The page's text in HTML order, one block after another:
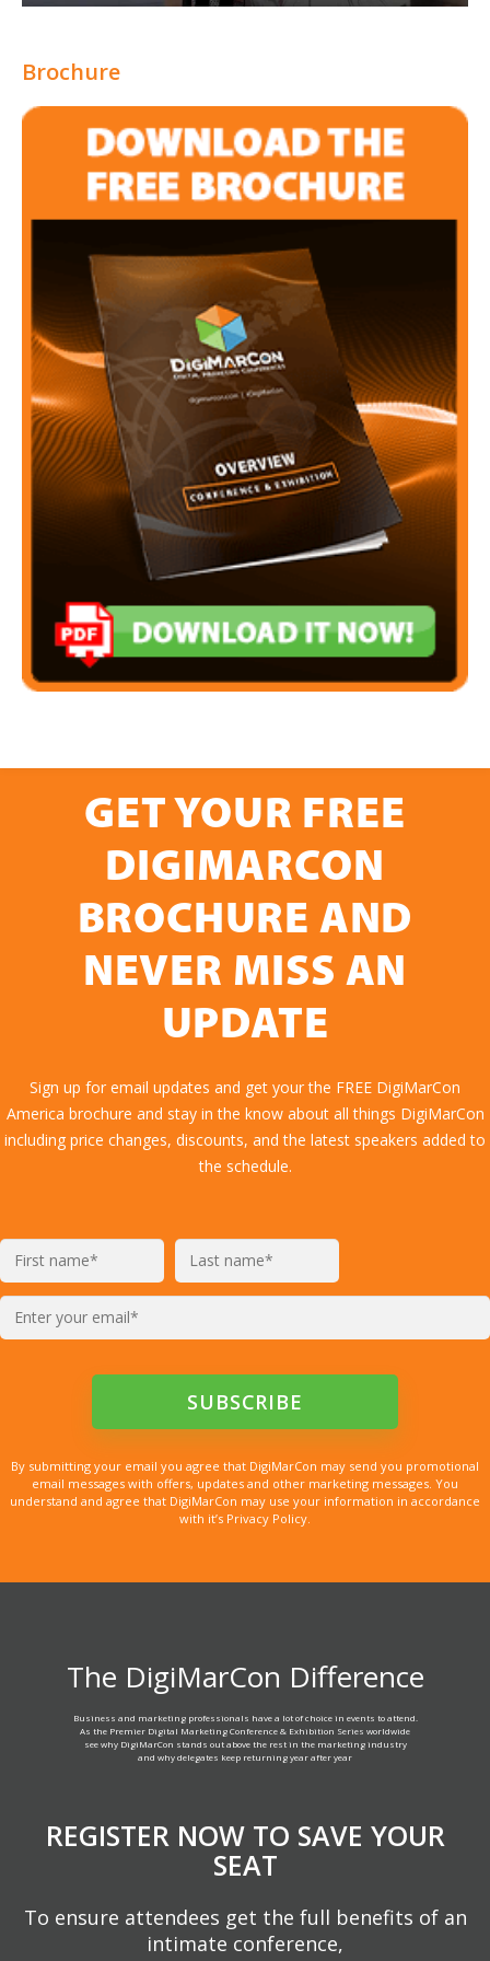
Brochure
GET YOUR FREE
DIGIMARCON
BROCHURE AND
NEVER MISS AN
UPDATE
Sign up for email updates and get your the FREE DigiMarCon
America brochure and stay in the know about all things DigiMarCon
including price changes, discounts, and the latest speakers added to
the schedule.
By submitting your email you agree that DigiMarCon may send you promotional
email messages with offers, updates and other marketing messages. You
understand and agree that DigiMarCon may use your information in accordance
with it’s Privacy Policy.
The DigiMarCon Difference
Business and marketing professionals have a lot of choice in events to attend.
As the Premier Digital Marketing Conference & Exhibition Series worldwide
see why DigiMarCon stands out above the rest in the marketing industry
and why delegates keep returning year after year
REGISTER NOW TO SAVE YOUR
SEAT
To ensure attendees get the full benefits of an
intimate conference,